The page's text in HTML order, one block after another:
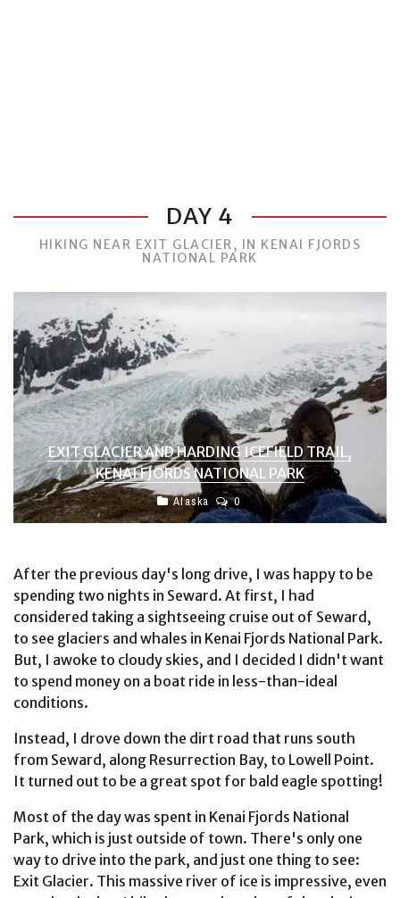
DAY 4
HIKING NEAR EXIT GLACIER, IN KENAI FJORDS
NATIONAL PARK
EXIT GLACIER AND HARDING ICEFIELD TRAIL,
KENAI FJORDS NATIONAL PARK
Alaska 0
After the previous day's long drive, I was happy to be
spending two nights in Seward. At first, I had
considered taking a sightseeing cruise out of Seward,
to see glaciers and whales in Kenai Fjords National Park.
But, I awoke to cloudy skies, and I decided I didn't want
to spend money on a boat ride in less-than-ideal
conditions.
Instead, I drove down the dirt road that runs south
from Seward, along Resurrection Bay, to Lowell Point.
It turned out to be a great spot for bald eagle spotting!
Most of the day was spent in Kenai Fjords National
Park, which is just outside of town. There's only one
way to drive into the park, and just one thing to see:
Exit Glacier. This massive river of ice is impressive, even